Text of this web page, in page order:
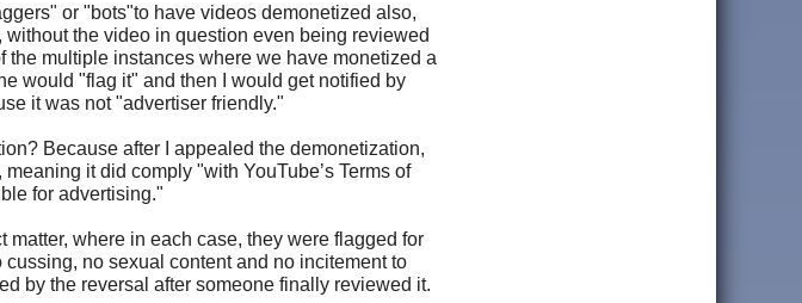
or "bots"to have videos demonetized also,
the video in question even being reviewed
the multiple instances where we have monetized a
would "flag it" and then I would get notified by
it was not "advertiser friendly."
Because after I appealed the demonetization,
, meaning it did comply "with YouTube’s Terms of
for advertising."
where in each case, they were flagged for
no sexual content and no incitement to
by the reversal after someone finally reviewed it.